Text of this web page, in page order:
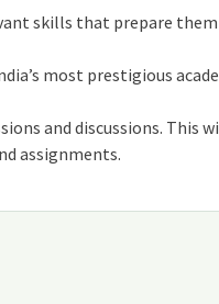
skills that prepare
most prestigious
and discussions. This
assignments.